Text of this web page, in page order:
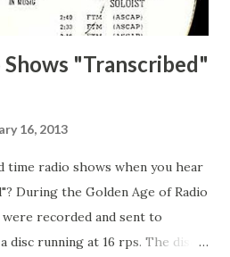
"Transcribed"
16, 2013
time radio shows when you hear
During the Golden Age of Radio
recorded and sent to
running at 16 rps. The discs